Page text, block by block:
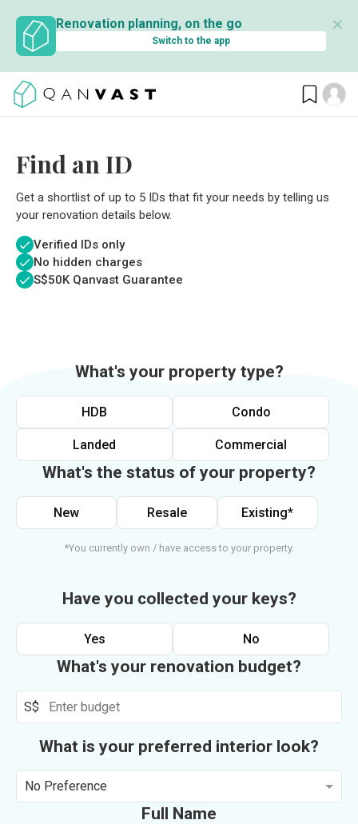
Renovation planning, on the go
Switch to the app
✕
Find an ID
Get a shortlist of up to 5 IDs that fit your needs by telling us
your renovation details below.
Verified IDs only
No hidden charges
S$50K Qanvast Guarantee
What's your property type?
HDB Condo
Landed Commercial
What's the status of your property?
New Resale Existing*
*You currently own / have access to your property.
Have you collected your keys?
Yes No
What's your renovation budget?
S$
What is your preferred interior look?
No Preference
Full Name